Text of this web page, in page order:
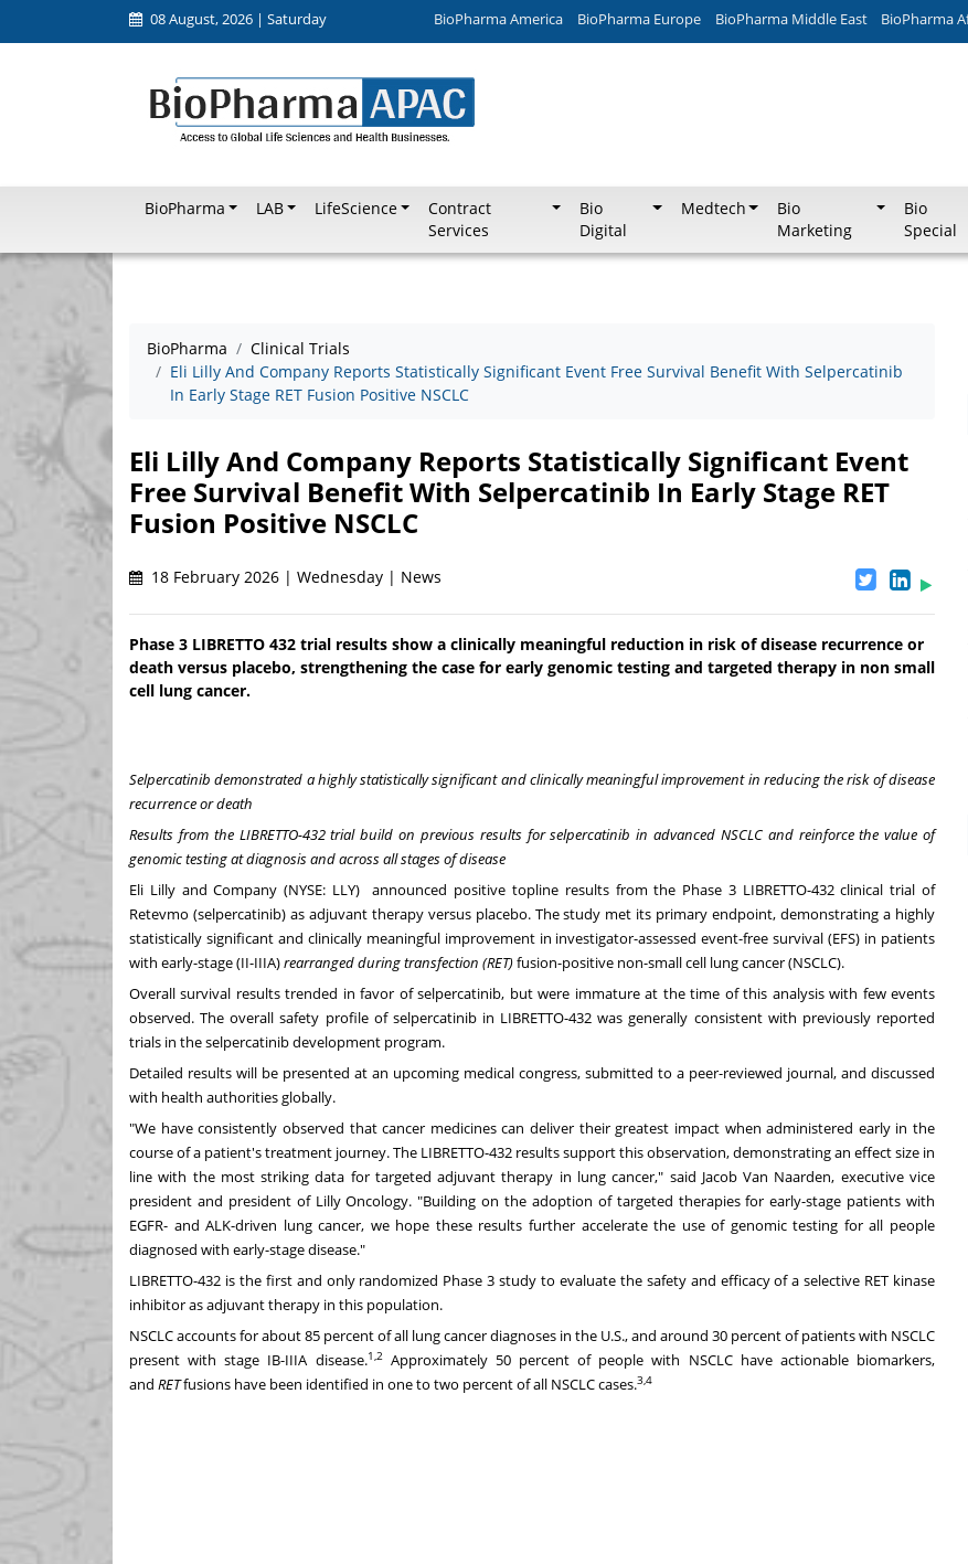
08 August, 2026 | Saturday BioPharma America BioPharma Europe BioPharma Middle East BioPharma
BioPharma LAB LifeScience
Contract
Services
Bio
Digital
Medtech
Bio
Marketing
Bio
Special
BioPharma
Clinical Trials
Eli Lilly And Company Reports Statistically Significant Event Free Survival Benefit With Selpercatinib
In Early Stage RET Fusion Positive NSCLC
Eli Lilly And Company Reports Statistically Significant Event
Free Survival Benefit With Selpercatinib In Early Stage RET
Fusion Positive NSCLC
18 February 2026 | Wednesday | News
Phase 3 LIBRETTO 432 trial results show a clinically meaningful reduction in risk of disease recurrence or
death versus placebo, strengthening the case for early genomic testing and targeted therapy in non small
cell lung cancer.
Selpercatinib demonstrated a highly statistically significant and clinically meaningful improvement in reducing the risk of disease
recurrence or death
Results from the LIBRETTO-432 trial build on previous results for selpercatinib in advanced NSCLC and reinforce the value of
genomic testing at diagnosis and across all stages of disease
Eli Lilly and Company (NYSE: LLY) announced positive topline results from the Phase 3 LIBRETTO-432 clinical trial of
Retevmo (selpercatinib) as adjuvant therapy versus placebo. The study met its primary endpoint, demonstrating a highly
statistically significant and clinically meaningful improvement in investigator-assessed event-free survival (EFS) in patients
with early-stage (II-IIIA)rearranged during transfection (RET)fusion-positive non-small cell lung cancer (NSCLC).
Overall survival results trended in favor of selpercatinib, but were immature at the time of this analysis with few events
observed. The overall safety profile of selpercatinib in LIBRETTO-432 was generally consistent with previously reported
trials in the selpercatinib development program.
Detailed results will be presented at an upcoming medical congress, submitted to a peer-reviewed journal, and discussed
with health authorities globally.
"We have consistently observed that cancer medicines can deliver their greatest impact when administered early in the
course of a patient's treatment journey. The LIBRETTO-432 results support this observation, demonstrating an effect size in
line with the most striking data for targeted adjuvant therapy in lung cancer," said Jacob Van Naarden, executive vice
president and president of Lilly Oncology. "Building on the adoption of targeted therapies for early-stage patients with
EGFR- and ALK-driven lung cancer, we hope these results further accelerate the use of genomic testing for all people
diagnosed with early-stage disease."
LIBRETTO-432 is the first and only randomized Phase 3 study to evaluate the safety and efficacy of a selective RET kinase
inhibitor as adjuvant therapy in this population.
NSCLC accounts for about 85 percent of all lung cancer diagnoses in the U.S., and around 30 percent of patients with NSCLC
present with stage IB-IIIA disease.1,2 Approximately 50 percent of people with NSCLC have actionable biomarkers,
and RETfusions have been identified in one to two percent of all NSCLC cases.3,4